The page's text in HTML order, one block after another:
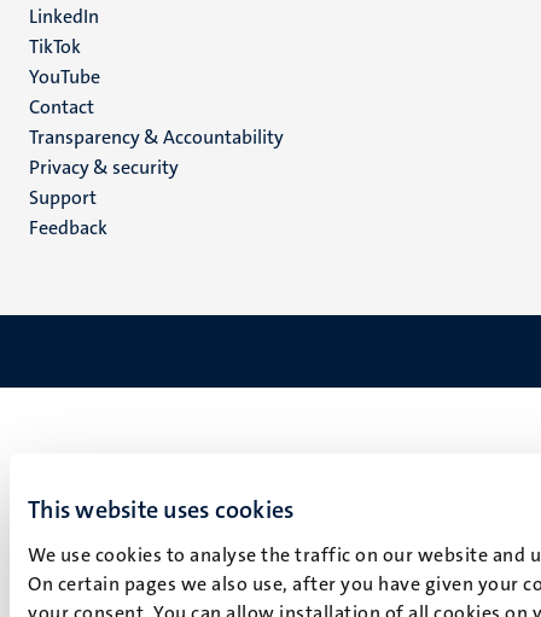
This website uses cookies
We use cookies to analyse the traffic on our website
On certain pages we also use, after you have given your
your consent. You can allow installation of all cookies
LinkedIn
TikTok
YouTube
Menu
footer
(EN)
Contact
Transparency & Accountability
Privacy & security
Support
Feedback